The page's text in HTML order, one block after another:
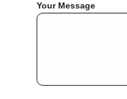
Your Message